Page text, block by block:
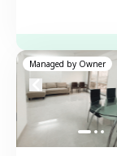
Managed by Owner